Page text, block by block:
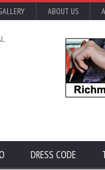
ABOUT US
DRESS CODE